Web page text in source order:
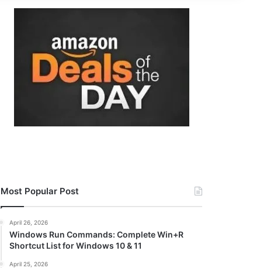
Most Popular Post
April 26, 2026
Windows Run Commands: Complete Win+R
Shortcut List for Windows 10 & 11
April 25, 2026